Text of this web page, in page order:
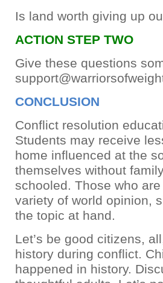
Is land worth giving up
ACTION STEP TWO
Give these questions
CONCLUSION
Conflict resolution
Students may receive
home influenced at the
themselves without
schooled. Those who
variety of world opinion,
the topic at hand.
Let’s be good citizens,
history during conflict.
happened in history.